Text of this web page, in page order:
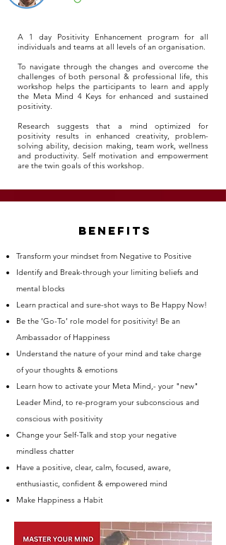
A 1 day Positivity Enhancement program for all
individuals and teams at all levels of an organisation.
To navigate through the changes and overcome the
challenges of both personal & professional life, this
workshop helps the participants to learn and apply
the Meta Mind 4 Keys for enhanced and sustained
positivity.
Research suggests that a mind optimized for
positivity results in enhanced creativity, problem-
solving ability, decision making, team work, wellness
and productivity. Self motivation and empowerment
are the twin goals of this workshop.
bENEFITS
Transform your mindset from Negative to Positive
Identify and Break-through your limiting beliefs and
mental blocks
Learn practical and sure-shot ways to Be Happy Now!
Be the ‘Go-To’ role model for positivity! Be an
Ambassador of Happiness
Understand the nature of your mind and take charge
of your thoughts & emotions
Learn how to activate your Meta Mind,- your "new"
Leader Mind, to re-program your subconscious and
conscious with positivity
Change your Self-Talk and stop your negative
mindless chatter
Have a positive, clear, calm, focused, aware,
enthusiastic, confident & empowered mind
Make Happiness a Habit